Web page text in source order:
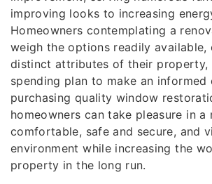
improving looks to increasing
Homeowners contemplating a
weigh the options readily available,
distinct attributes of their property,
spending plan to make an informed
purchasing quality window
homeowners can take pleasure in a
comfortable, safe and secure, and
environment while increasing the
property in the long run.